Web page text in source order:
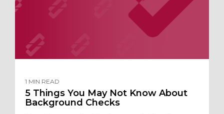
1 MIN READ
5 Things You May Not Know About
Background Checks